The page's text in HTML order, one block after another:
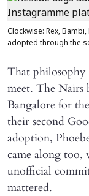
Clockwise: Rex,
adopted through the
That philosophy
meet. The Nairs
Bangalore for
their second
adoption,
came along too,
unofficial
mattered.